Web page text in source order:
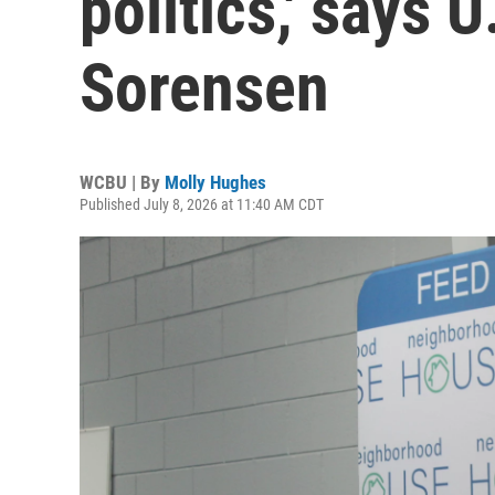
Sorensen
WCBU | By Molly Hughes
Published July 8, 2026 at 11:40 AM CDT